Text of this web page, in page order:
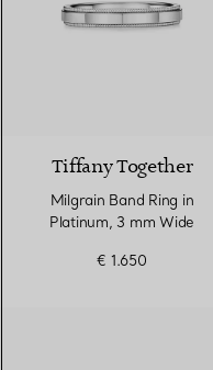
Tiffany Together
Milgrain Band Ring in
Platinum, 3 mm Wide
€ 1.650